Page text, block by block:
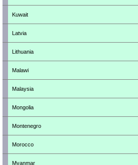
Kuwait
Latvia
Lithuania
Malawi
Malaysia
Mongolia
Montenegro
Morocco
Myanmar